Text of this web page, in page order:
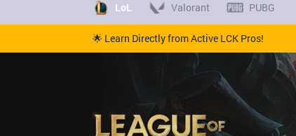
LoL Valorant PUBG
🌟 Learn Directly from Active LCK Pros!